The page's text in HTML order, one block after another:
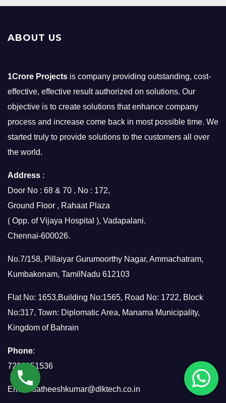
ABOUT US
1Crore Projects is company providing outstanding, cost-
effective, effective result authorized on solutions. Our
objective is to create solutions that enhance company
process and increase come back in most possible time. We
started truly to provide solutions to the customers all over
the world.
Address :
Door No : 68 & 70 , No : 172,
Ground Floor , Rahaat Plaza
( Opp. of Vijaya Hospital ), Vadapalani.
Chennai-600026.
No.7/158, Pillaiyar Gurumoorthy Nagar, Ammachatram,
Kumbakonam, TamilNadu 612103
Flat No: 1653,Building No:1565, Road No: 1722, Block
No:317, Town: Diplomatic Area, Manama Municipality,
Kingdom of Bahrain
Phone:
7299951536
Email:satheeshkumar@dlktech.co.in